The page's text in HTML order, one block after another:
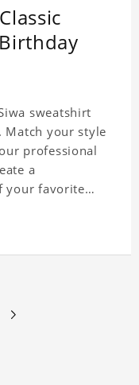
sweatshirt
your style
professional
a
your favorite